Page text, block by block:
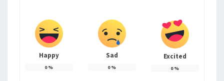
Happy
0%
Sad
0%
Excited
0%